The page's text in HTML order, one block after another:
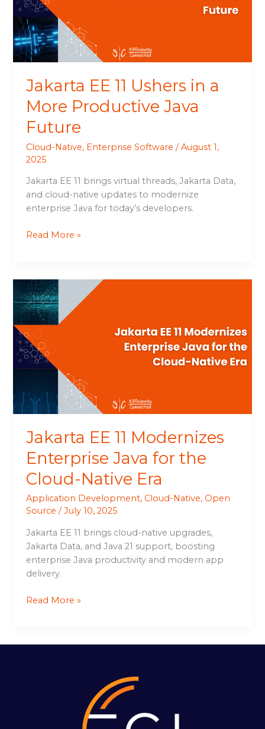
Jakarta EE 11 Ushers in a
More Productive Java
Future
Cloud-Native, Enterprise Software /August 1,
2025
Jakarta EE 11 brings virtual threads, Jakarta Data,
and cloud-native updates to modernize
enterprise Java for today’s developers.
a
More
Productive
Java
Future
Read More »
Jakarta EE 11 Modernizes
Enterprise Java for the
Cloud-Native Era
Application Development, Cloud-Native, Open
Source /July 10, 2025
Jakarta EE 11 brings cloud-native upgrades,
Jakarta Data, and Java 21 support, boosting
enterprise Java productivity and modern app
delivery.
Jakarta
EE
11
Modernizes
Enterprise
Java
for
Cloud-
Native
Read More »